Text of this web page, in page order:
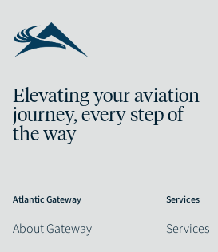
Elevating your aviation
journey, every step of
the way
Atlantic Gateway
About Gateway
Services
Services